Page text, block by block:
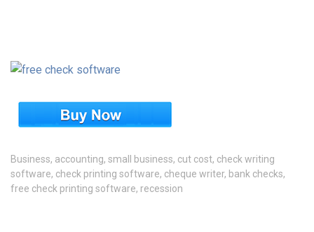
Business, accounting, small business, cut cost, check writing
software, check printing software, cheque writer, bank checks,
free check printing software, recession